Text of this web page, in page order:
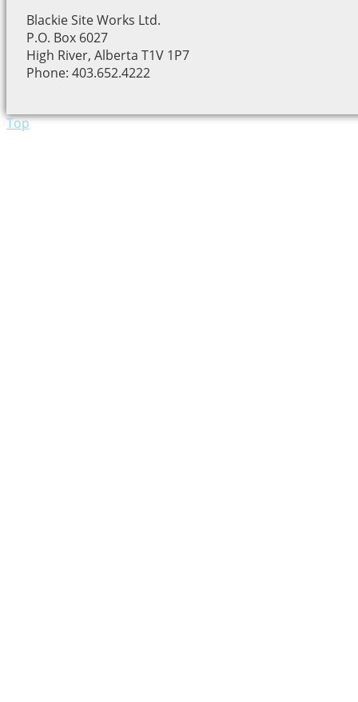
Blackie Site Works Ltd.
P.O. Box 6027
High River, Alberta T1V 1P7
Phone: 403.652.4222
Top